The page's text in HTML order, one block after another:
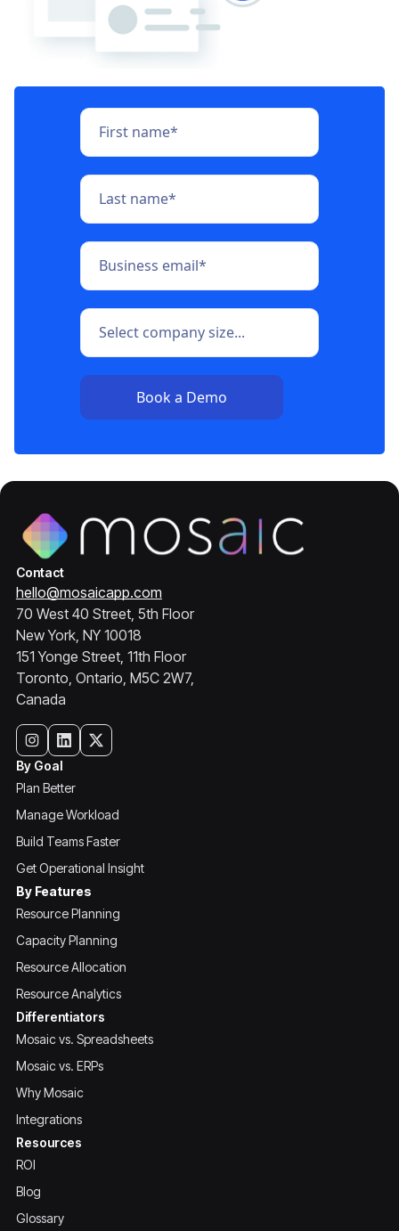
Contact
hello@mosaicapp.com
70 West 40 Street, 5th Floor
New York, NY 10018
151 Yonge Street, 11th Floor
Toronto, Ontario, M5C 2W7,
Canada
By Goal
Plan Better
Manage Workload
Build Teams Faster
Get Operational Insight
By Features
Resource Planning
Capacity Planning
Resource Allocation
Resource Analytics
Differentiators
Mosaic vs. Spreadsheets
Mosaic vs. ERPs
Why Mosaic
Integrations
Resources
ROI
Blog
Glossary